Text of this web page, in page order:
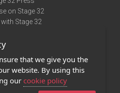
on Stage 32
Stage 32
of Use
Policy
Us
that we give you the
website. By using this
our cookie policy